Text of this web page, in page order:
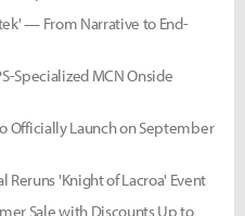
— From Narrative to End-
Specialized MCN Onside
Officially Launch on September
Reruns 'Knight of Lacroa' Event
Sale with Discounts Up to